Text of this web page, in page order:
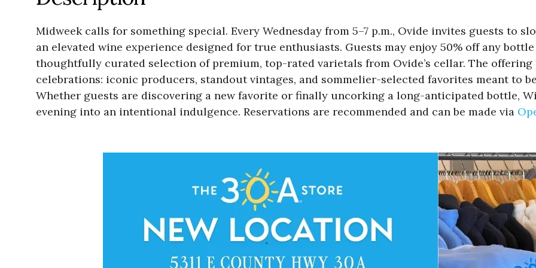
Midweek calls for something special. Every Wednesday from 5–7 p.m., Ovide invites guests to
an elevated wine experience designed for true enthusiasts. Guests may enjoy 50% off any
thoughtfully curated selection of premium, top-rated varietals from Ovide’s cellar. The
celebrations: iconic producers, standout vintages, and sommelier-selected favorites meant to
Whether guests are discovering a new favorite or finally uncorking a long-anticipated bottle,
evening into an intentional indulgence. Reservations are recommended and can be made via